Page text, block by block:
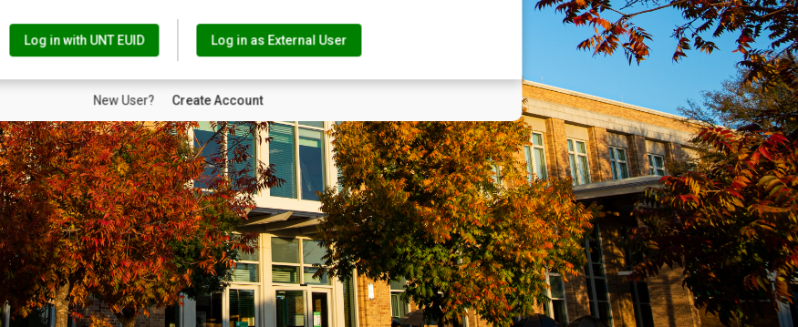
Log in with UNT EUID Log in as External User
New User? Create Account